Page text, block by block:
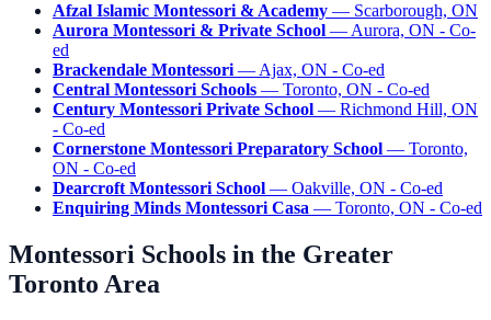
Afzal Islamic Montessori & Academy — Scarborough, ON
Aurora Montessori & Private School — Aurora, ON - Co-
ed
Brackendale Montessori— Ajax, ON - Co-ed
Central Montessori Schools — Toronto, ON - Co-ed
Century Montessori Private School — Richmond Hill, ON
- Co-ed
Cornerstone Montessori Preparatory School — Toronto,
ON - Co-ed
Dearcroft Montessori School — Oakville, ON - Co-ed
Enquiring Minds Montessori Casa — Toronto, ON - Co-ed
Montessori Schools in the Greater
Toronto Area